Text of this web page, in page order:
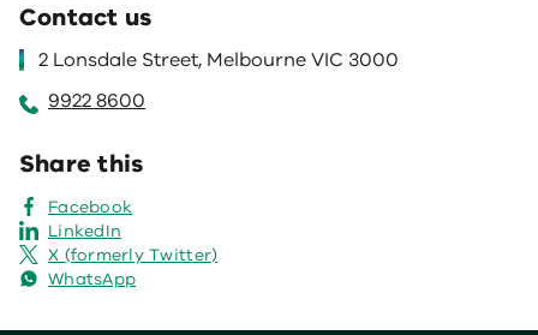
Contact us
2 Lonsdale Street, Melbourne VIC 3000
9922 8600
Share this
Facebook
LinkedIn
X (formerly Twitter)
WhatsApp